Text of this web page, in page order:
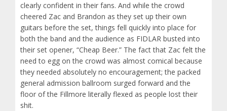
clearly confident in their fans. And while the crowd
cheered Zac and Brandon as they set up their own
guitars before the set, things fell quickly into place for
both the band and the audience as FIDLAR busted into
their set opener, “Cheap Beer.” The fact that Zac felt the
need to egg on the crowd was almost comical because
they needed absolutely no encouragement; the packed
general admission ballroom surged forward and the
floor of the Fillmore literally flexed as people lost their
shit.